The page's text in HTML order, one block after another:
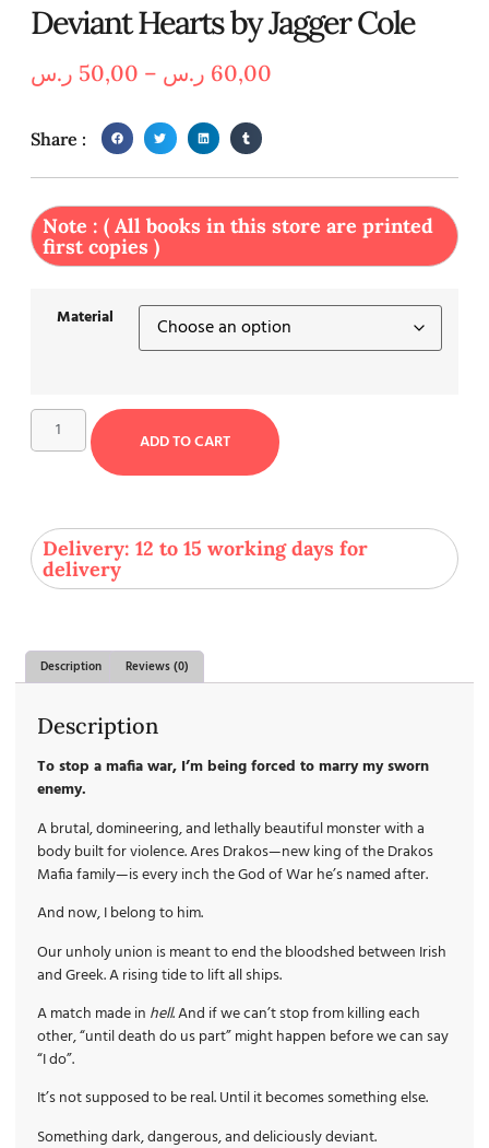
Deviant Hearts by Jagger Cole
50,00 ر.س – 60,00 ر.س
Share :
Note : ( All books in this store are printed
first copies )
Material
ADD TO CART
Delivery: 12 to 15 working days for
delivery
Description Reviews (0)
Description
To stop a mafia war, I’m being forced to marry my sworn
enemy.
A brutal, domineering, and lethally beautiful monster with a
body built for violence. Ares Drakos—new king of the Drakos
Mafia family—is every inch the God of War he’s named after.
And now, I belong to him.
Our unholy union is meant to end the bloodshed between Irish
and Greek. A rising tide to lift all ships.
A match made in hell. And if we can’t stop from killing each
other, “until death do us part” might happen before we can say
“I do”.
It’s not supposed to be real. Until it becomes something else.
Something dark, dangerous, and deliciously deviant.